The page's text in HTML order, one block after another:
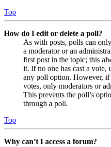
Top
How do I edit or delete a poll?
As with posts, polls can
a moderator or an
first post in the topic; this
it. If no one has cast a vote,
any poll option. However, if
votes, only moderators or
This prevents the poll’s
through a poll.
Top
Why can’t I access a forum?